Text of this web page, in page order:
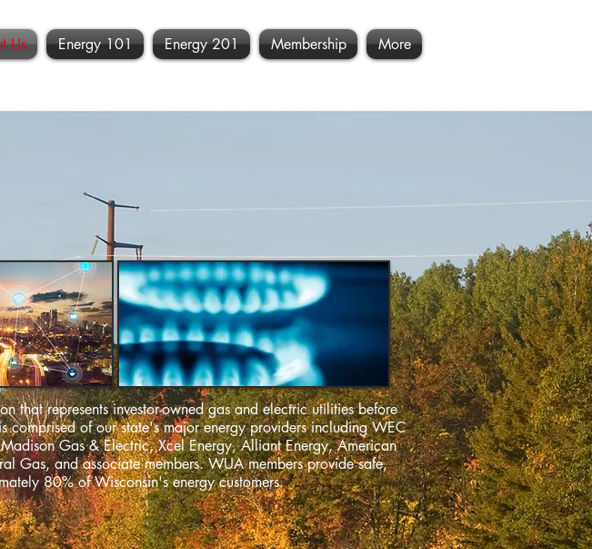
Us Energy 101 Energy 201 Membership More
represents investor-owned gas and electric utilities before
of our state's major energy providers including WEC
Gas & Electric, Xcel Energy, Alliant Energy, American
Gas, and associate members. WUA members provide safe,
80% of Wisconsin's energy customers.